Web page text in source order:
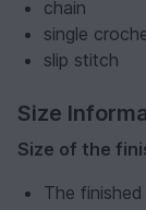
chain
single
slip stitch
Size
Size of the
The